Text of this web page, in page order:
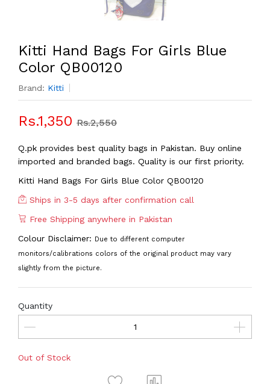
Kitti Hand Bags For Girls Blue
Color QB00120
Brand: Kitti
Rs.1,350 Rs.2,550
Q.pk provides best quality bags in Pakistan. Buy online
imported and branded bags. Quality is our first priority.
Kitti Hand Bags For Girls Blue Color QB00120
Ships in 3-5 days after confirmation call
Free Shipping anywhere in Pakistan
Colour Disclaimer: Due to different computer
monitors/calibrations colors of the original product may vary
slightly from the picture.
Quantity
Out of Stock